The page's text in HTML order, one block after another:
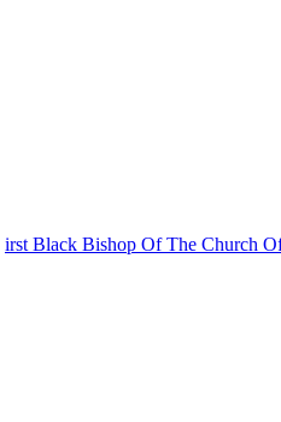
irst Black Bishop Of The Church